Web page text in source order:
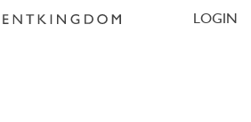
LOGIN